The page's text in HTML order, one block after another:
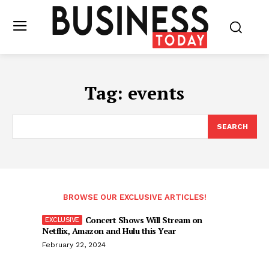
Tag: events
SEARCH
BROWSE OUR EXCLUSIVE ARTICLES!
Concert Shows Will Stream on
Netflix, Amazon and Hulu this Year
February 22, 2024